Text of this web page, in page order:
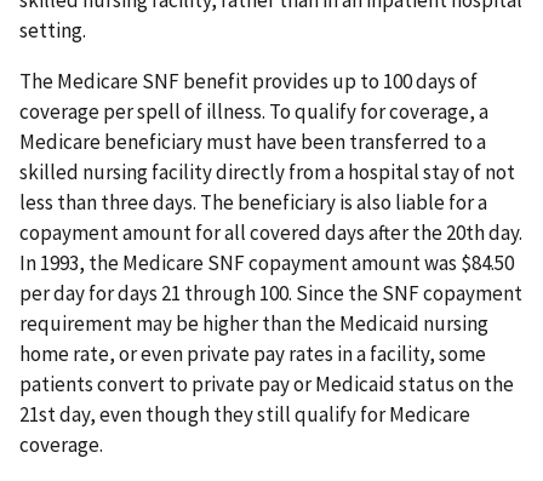
setting.
The Medicare SNF benefit provides up to 100 days of
coverage per spell of illness. To qualify for coverage, a
Medicare beneficiary must have been transferred to a
skilled nursing facility directly from a hospital stay of not
less than three days. The beneficiary is also liable for a
copayment amount for all covered days after the 20th day.
In 1993, the Medicare SNF copayment amount was $84.50
per day for days 21 through 100. Since the SNF copayment
requirement may be higher than the Medicaid nursing
home rate, or even private pay rates in a facility, some
patients convert to private pay or Medicaid status on the
21st day, even though they still qualify for Medicare
coverage.